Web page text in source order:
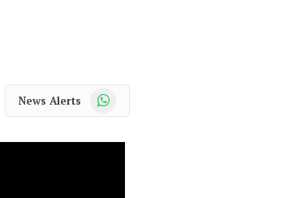
News Alerts WhatsApp